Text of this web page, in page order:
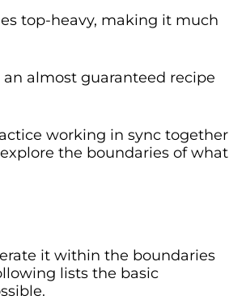
top-heavy, making it much
almost guaranteed recipe
working in sync together
the boundaries of what
it within the boundaries
lists the basic